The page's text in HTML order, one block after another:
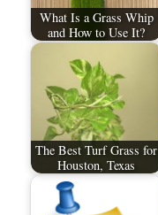
What Is a Grass Whip
and How to Use It?
The Best Turf Grass for
Houston, Texas